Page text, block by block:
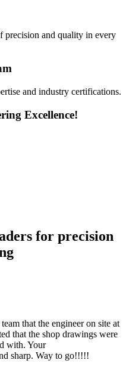
precision and quality in every
and industry certifications.
Excellence!
for precision
that the engineer on site at
that the shop drawings were
with. Your
sharp. Way to go!!!!!